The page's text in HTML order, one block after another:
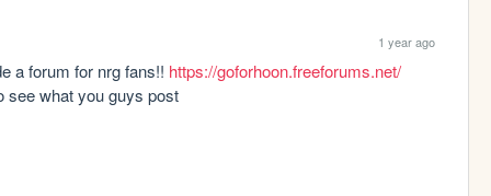
1 year ago
a forum for nrg fans!! https://goforhoon.freeforums.net/
see what you guys post